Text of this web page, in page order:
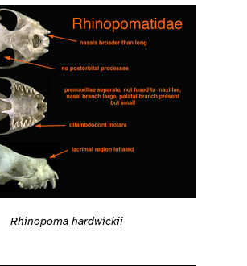
Rhinopoma hardwickii